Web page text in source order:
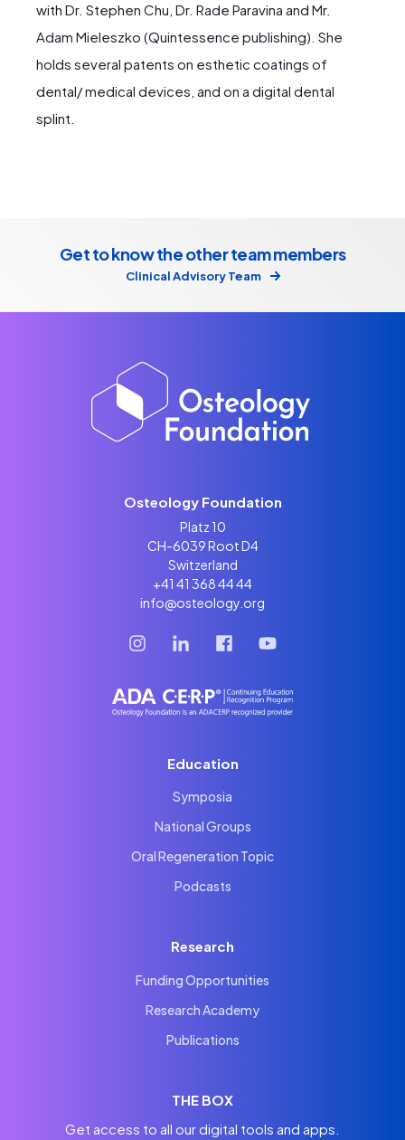
with Dr. Stephen Chu, Dr. Rade Paravina and Mr.
Adam Mieleszko (Quintessence publishing). She
holds several patents on esthetic coatings of
dental/ medical devices, and on a digital dental
splint.
Get to know the other team members
Clinical Advisory Team
Osteology Foundation
Platz 10
CH-6039 Root D4
Switzerland
+41 41 368 44 44
info@osteology.org
Education
Symposia
National Groups
Oral Regeneration Topic
Podcasts
Research
Funding Opportunities
Research Academy
Publications
THE BOX
Get access to all our digital tools and apps.